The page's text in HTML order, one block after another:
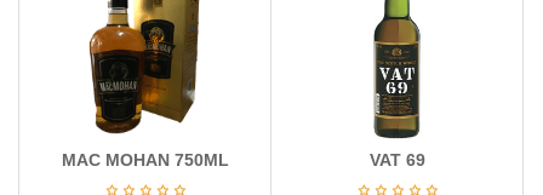
MAC MOHAN 750ML VAT 69